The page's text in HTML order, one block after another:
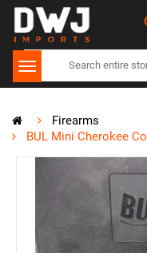
Firearms
BUL Mini Cherokee